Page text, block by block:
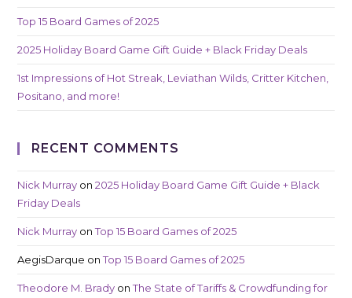
Top 15 Board Games of 2025
2025 Holiday Board Game Gift Guide + Black Friday Deals
1st Impressions of Hot Streak, Leviathan Wilds, Critter Kitchen,
Positano, and more!
RECENT COMMENTS
Nick Murray on2025 Holiday Board Game Gift Guide + Black
Friday Deals
Nick Murray onTop 15 Board Games of 2025
AegisDarque onTop 15 Board Games of 2025
Theodore M. Brady onThe State of Tariffs & Crowdfunding for